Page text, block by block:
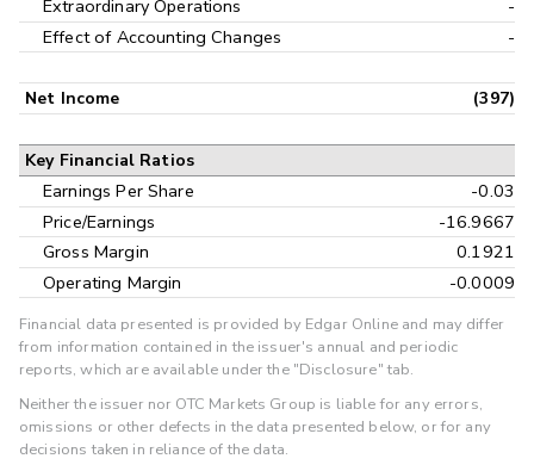
Extraordinary Operations
-
Effect of Accounting Changes
-
Net Income (397)
Key Financial Ratios
Earnings Per Share
-0.03
Price/Earnings
-16.9667
Gross Margin
0.1921
Operating Margin
-0.0009
Financial data presented is provided by Edgar Online and may differ
from information contained in the issuer's annual and periodic
reports, which are available under the "Disclosure" tab.
Neither the issuer nor OTC Markets Group is liable for any errors,
omissions or other defects in the data presented below, or for any
decisions taken in reliance of the data.